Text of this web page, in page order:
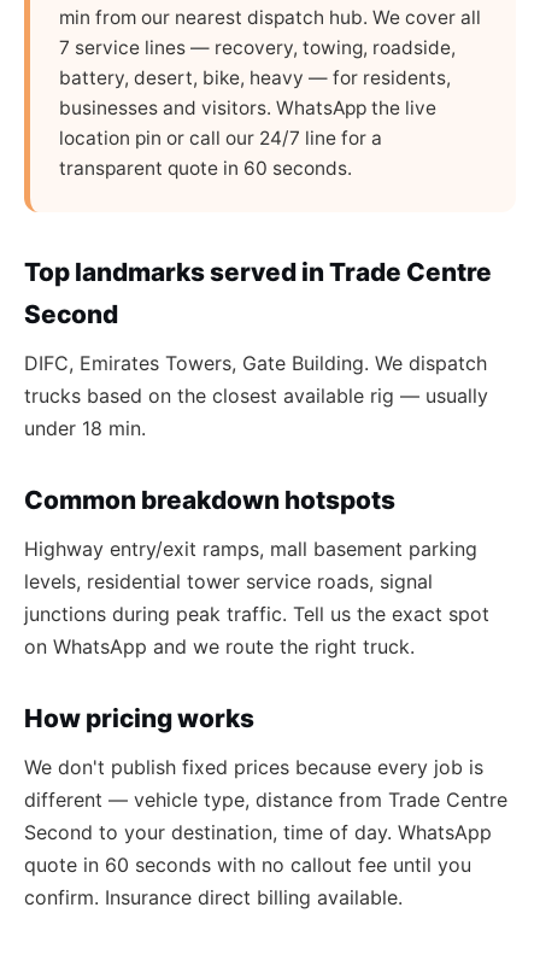
min from our nearest dispatch hub. We cover all
7 service lines — recovery, towing, roadside,
battery, desert, bike, heavy — for residents,
businesses and visitors. WhatsApp the live
location pin or call our 24/7 line for a
transparent quote in 60 seconds.
Top landmarks served in Trade Centre
Second
DIFC, Emirates Towers, Gate Building. We dispatch
trucks based on the closest available rig — usually
under 18 min.
Common breakdown hotspots
Highway entry/exit ramps, mall basement parking
levels, residential tower service roads, signal
junctions during peak traffic. Tell us the exact spot
on WhatsApp and we route the right truck.
How pricing works
We don't publish fixed prices because every job is
different — vehicle type, distance from Trade Centre
Second to your destination, time of day. WhatsApp
quote in 60 seconds with no callout fee until you
confirm. Insurance direct billing available.